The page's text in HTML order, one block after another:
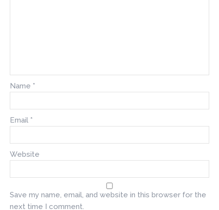
Name *
Email *
Website
Save my name, email, and website in this browser for the
next time I comment.